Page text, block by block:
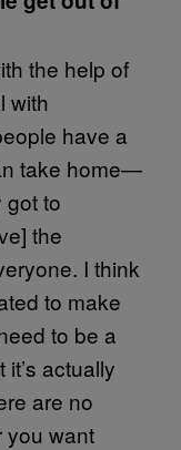
the help of
with
have a
take home—
got to
the
I think
to make
to be a
actually
are no
you want